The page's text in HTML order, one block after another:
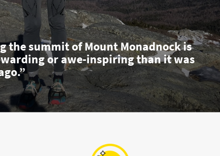
the summit of Mount Monadnock is
or awe-inspiring than it was